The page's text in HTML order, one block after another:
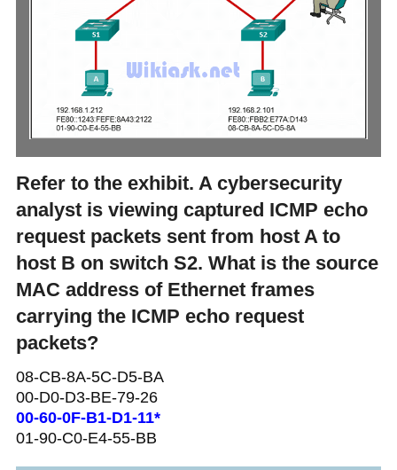
Refer to the exhibit. A cybersecurity
analyst is viewing captured ICMP echo
request packets sent from host A to
host B on switch S2. What is the source
MAC address of Ethernet frames
carrying the ICMP echo request
packets?
08-CB-8A-5C-D5-BA
00-D0-D3-BE-79-26
00-60-0F-B1-D1-11*
01-90-C0-E4-55-BB